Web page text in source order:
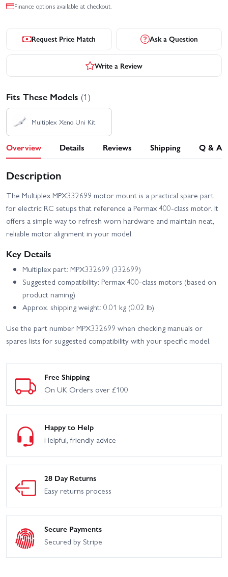
Finance options available at checkout.
Request Price Match Ask a Question
Write a Review
Fits These Models (1)
Multiplex Xeno Uni Kit
Overview Details Reviews Shipping Q & A
Description
The Multiplex MPX332699 motor mount is a practical spare part
for electric RC setups that reference a Permax 400-class motor. It
offers a simple way to refresh worn hardware and maintain neat,
reliable motor alignment in your model.
Key Details
Multiplex part: MPX332699 (332699)
Suggested compatibility: Permax 400-class motors (based on
product naming)
Approx. shipping weight: 0.01 kg (0.02 lb)
Use the part number MPX332699 when checking manuals or
spares lists for suggested compatibility with your specific model.
Free Shipping
On UK Orders over £100
Happy to Help
Helpful, friendly advice
28 Day Returns
Easy returns process
Secure Payments
Secured by Stripe